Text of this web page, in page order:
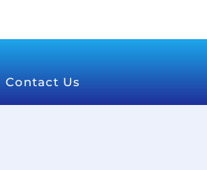
Contact Us